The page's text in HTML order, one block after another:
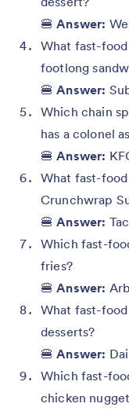
🍔Answer:
What fast-
footlong
🍔Answer:
Which chain
has a colonel
🍔Answer:
What fast-
Crunchwrap
🍔Answer:
Which fast-
fries?
🍔Answer:
What fast-
desserts?
🍔Answer:
Which fast-
chicken